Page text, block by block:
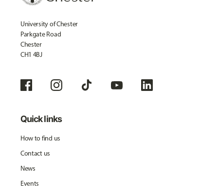
University of Chester
Parkgate Road
Chester
CH1 4BJ
Quick links
How to find us
Contact us
News
Events